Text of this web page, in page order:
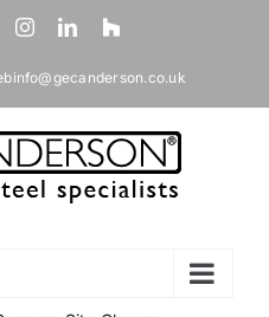
PinterestInstagramLinkedIn
Houzz